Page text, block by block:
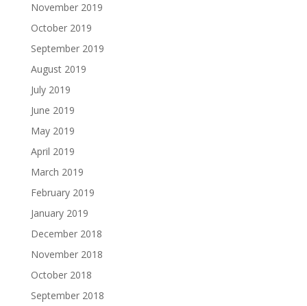
November 2019
October 2019
September 2019
August 2019
July 2019
June 2019
May 2019
April 2019
March 2019
February 2019
January 2019
December 2018
November 2018
October 2018
September 2018